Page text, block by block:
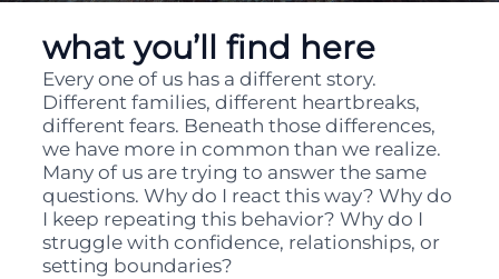
what you’ll find here
Every one of us has a different story.
Different families, different heartbreaks,
different fears. Beneath those differences,
we have more in common than we realize.
Many of us are trying to answer the same
questions. Why do I react this way? Why do
I keep repeating this behavior? Why do I
struggle with confidence, relationships, or
setting boundaries?